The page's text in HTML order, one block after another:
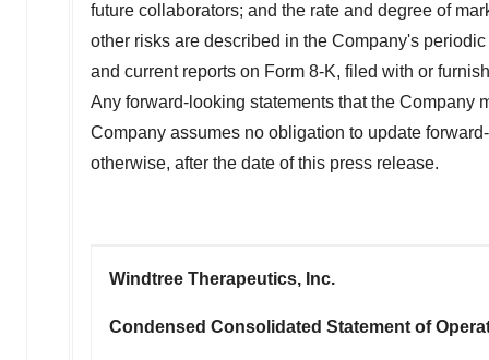
future collaborators; and the rate and degree of
other risks are described in the Company's
and current reports on Form 8-K, filed with or
Any forward-looking statements that the Company
Company assumes no obligation to update
otherwise, after the date of this press release.
Windtree Therapeutics, Inc.
Condensed Consolidated Statement of